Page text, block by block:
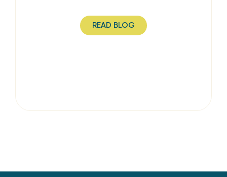
READ BLOG